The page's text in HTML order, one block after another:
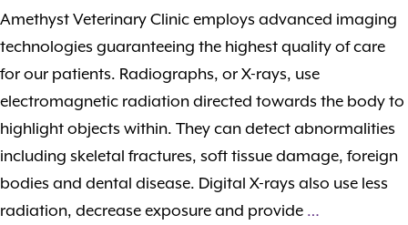
Amethyst Veterinary Clinic employs advanced imaging
technologies guaranteeing the highest quality of care
for our patients. Radiographs, or X-rays, use
electromagnetic radiation directed towards the body to
highlight objects within. They can detect abnormalities
including skeletal fractures, soft tissue damage, foreign
bodies and dental disease. Digital X-rays also use less
radiation, decrease exposure and provide …